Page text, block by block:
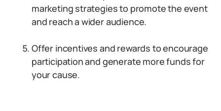
marketing strategies to promote the event
and reach a wider audience.
Offer incentives and rewards to encourage
participation and generate more funds for
your cause.